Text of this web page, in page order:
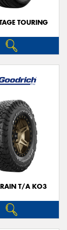
TOURING
T/A KO3